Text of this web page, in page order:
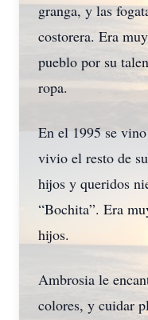
granga, y las
costorera. Era
pueblo por su
ropa.
En el 1995 se
vivio el resto de
hijos y queridos
“Bochita”. Era
hijos.
Ambrosia le
colores, y cuidar